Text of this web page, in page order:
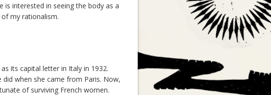
interested in seeing the body as a
my rationalism.
its capital letter in Italy in 1932.
when she came from Paris. Now,
of surviving French women.